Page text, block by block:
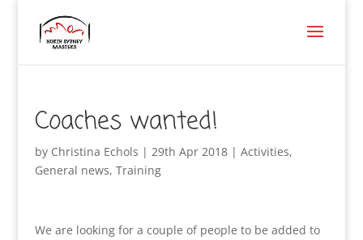
Coaches wanted!
by Christina Echols | 29th Apr 2018| Activities,
General news, Training
We are looking for a couple of people to be added to